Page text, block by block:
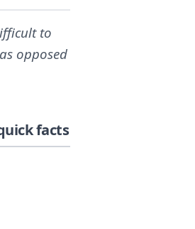
to
opposed
facts